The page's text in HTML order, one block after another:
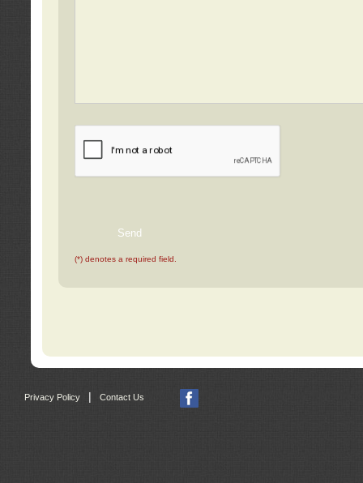
(*) denotes a required field.
Privacy Policy Contact Us